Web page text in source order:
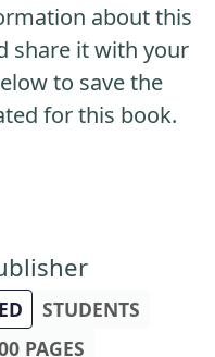
about this
share it with your
to save the
for this book.
STUDENTS
PAGES